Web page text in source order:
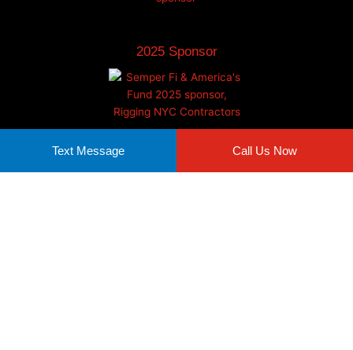
2025 Sponsor
Text Message Call Us Now